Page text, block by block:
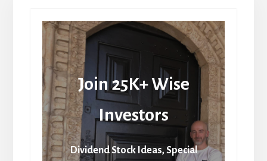
Join 25K+ Wise
Investors
Dividend Stock Ideas, Special